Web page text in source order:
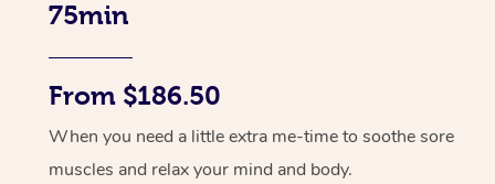
75min
From $186.50
When you need a little extra me-time to soothe sore
muscles and relax your mind and body.